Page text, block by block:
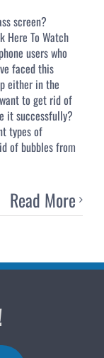
screen?
Here To Watch
users who
faced this
either in the
to get rid of
it successfully?
types of
of bubbles from
Read More